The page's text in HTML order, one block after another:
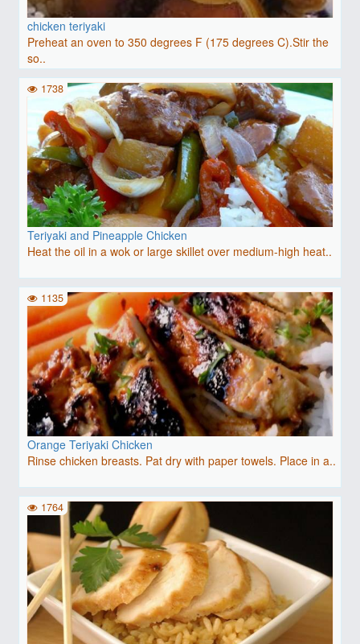
chicken teriyaki
Preheat an oven to 350 degrees F (175 degrees C).Stir the
so..
Teriyaki and Pineapple Chicken
Heat the oil in a wok or large skillet over medium-high heat..
1738
Orange Teriyaki Chicken
Rinse chicken breasts. Pat dry with paper towels. Place in a..
1135
1764